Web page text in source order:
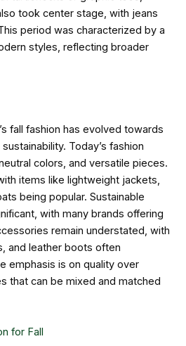
took center stage, with jeans
period was characterized by a
styles, reflecting broader
fall fashion has evolved towards
Today’s fashion
colors, and versatile pieces.
items like lightweight jackets,
being popular. Sustainable
with many brands offering
remain understated, with
and leather boots often
emphasis is on quality over
that can be mixed and matched
for Fall